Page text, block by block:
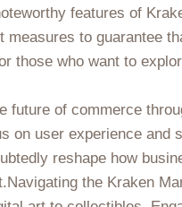
features of
measures to guarantee
those who want to
future of commerce
on user experience and
reshape how
the Kraken